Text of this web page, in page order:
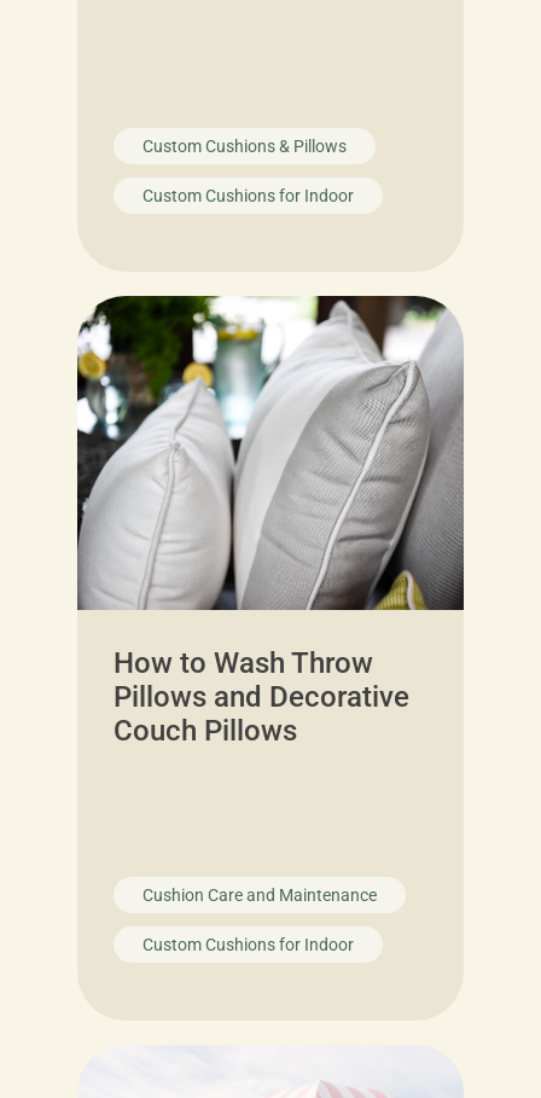
Custom Cushions & Pillows
Custom Cushions for Indoor
How to Wash Throw
Pillows and Decorative
Couch Pillows
Cushion Care and Maintenance
Custom Cushions for Indoor